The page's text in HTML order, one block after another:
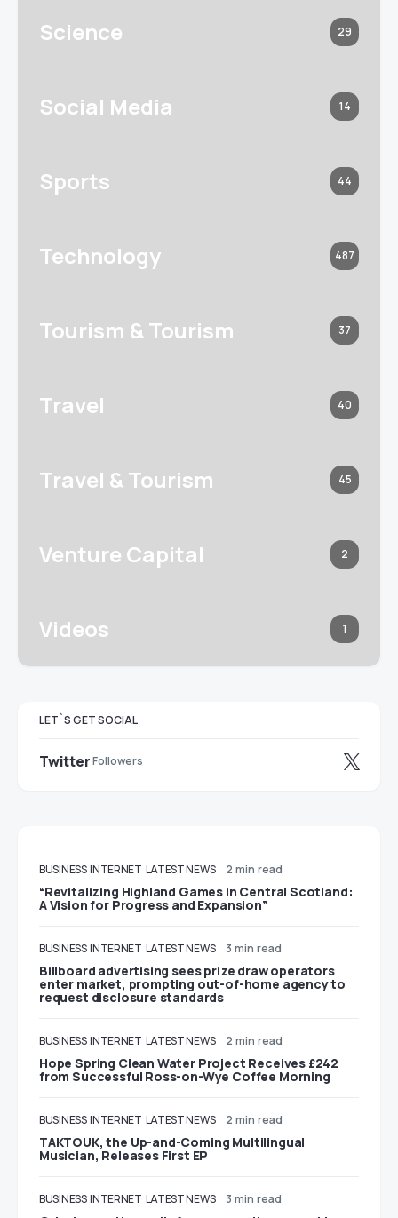
Science 29
Social Media 14
Sports 44
Technology 487
Tourism & Tourism 37
Travel 40
Travel & Tourism 45
Venture Capital 2
Videos 1
LET`S GET SOCIAL
TwitterFollowers
BUSINESS INTERNET LATEST NEWS 2 min read
“Revitalizing Highland Games in Central Scotland:
A Vision for Progress and Expansion”
BUSINESS INTERNET LATEST NEWS 3 min read
Billboard advertising sees prize draw operators
enter market, prompting out-of-home agency to
request disclosure standards
BUSINESS INTERNET LATEST NEWS 2 min read
Hope Spring Clean Water Project Receives £242
from Successful Ross-on-Wye Coffee Morning
BUSINESS INTERNET LATEST NEWS 2 min read
TAKTOUK, the Up-and-Coming Multilingual
Musician, Releases First EP
BUSINESS INTERNET LATEST NEWS 3 min read